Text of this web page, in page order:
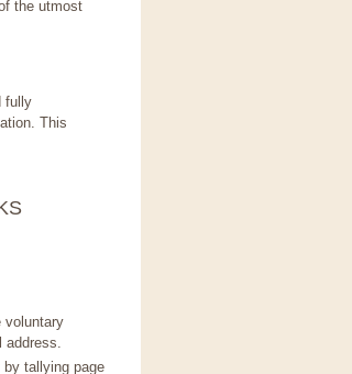
the utmost
fully
This
voluntary
address.
by tallying page